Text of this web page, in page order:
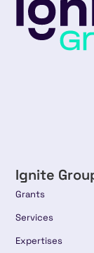
Ignite
Grants
Services
Expertises